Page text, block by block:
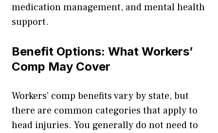
medication management, and mental health
support.
Benefit Options: What Workers’
Comp May Cover
Workers’ comp benefits vary by state, but
there are common categories that apply to
head injuries. You generally do not need to